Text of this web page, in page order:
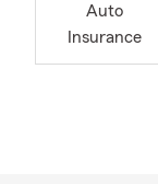
Auto
Insurance